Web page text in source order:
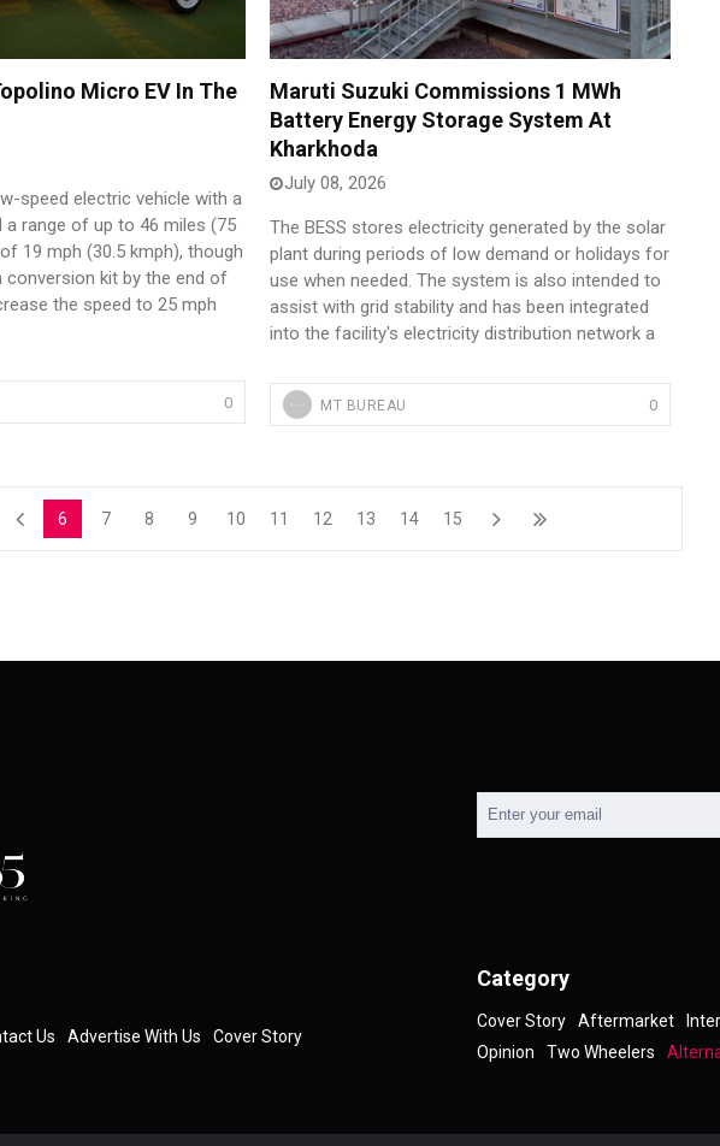
Micro EV In The
speed electric vehicle with a
a range of up to 46 miles (75
19 mph (30.5 kmph), though
conversion kit by the end of
the speed to 25 mph
0
Maruti Suzuki Commissions 1 MWh
Battery Energy Storage System At
Kharkhoda
July 08, 2026
The BESS stores electricity generated by the solar
plant during periods of low demand or holidays for
use when needed. The system is also intended to
assist with grid stability and has been integrated
into the facility's electricity distribution network a
MT BUREAU 0
6 7 8 9 10 11 12 13 14 15
Us Advertise With Us Cover Story
Category
Cover Story Aftermarket
Opinion
Two Wheelers